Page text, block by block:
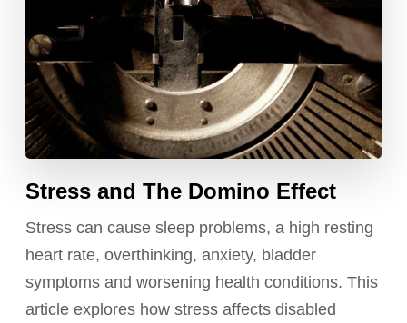
Stress and The Domino Effect
Stress can cause sleep problems, a high resting
heart rate, overthinking, anxiety, bladder
symptoms and worsening health conditions. This
article explores how stress affects disabled